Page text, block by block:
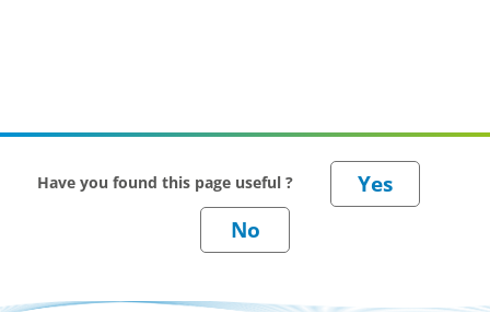
Have you found this page useful ?